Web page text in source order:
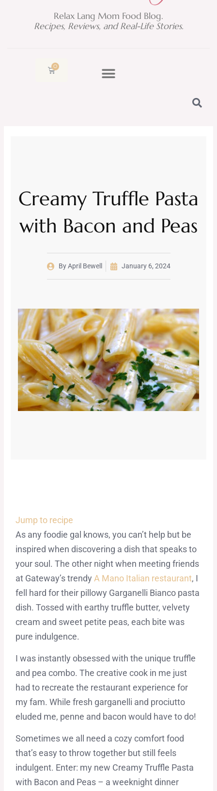
Relax Lang Mom Food Blog.
Recipes, Reviews, and Real-Life Stories.
0
Cart
Creamy Truffle Pasta
with Bacon and Peas
ByApril Bewell January 6, 2024
Jump to recipe
As any foodie gal knows, you can’t help but be
inspired when discovering a dish that speaks to
your soul. The other night when meeting friends
at Gateway’s trendy A Mano Italian restaurant, I
fell hard for their pillowy Garganelli Bianco pasta
dish. Tossed with earthy truffle butter, velvety
cream and sweet petite peas, each bite was
pure indulgence.
I was instantly obsessed with the unique truffle
and pea combo. The creative cook in me just
had to recreate the restaurant experience for
my fam. While fresh garganelli and prociutto
eluded me, penne and bacon would have to do!
Sometimes we all need a cozy comfort food
that’s easy to throw together but still feels
indulgent. Enter: my new Creamy Truffle Pasta
with Bacon and Peas – a weeknight dinner